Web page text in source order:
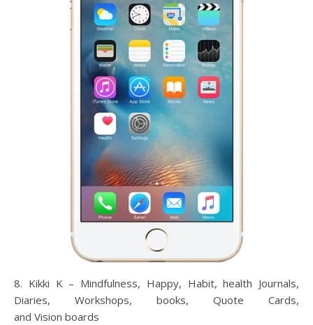
8. Kikki K – Mindfulness, Happy, Habit, health Journals,
Diaries, Workshops, books, Quote Cards,
and Vision boards